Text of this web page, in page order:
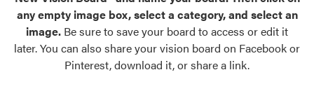
exterior color inspiration.
Trending
Browse some of our most popular door,
any empty image box, select a category, and select an
image. Be sure to save your board to access or edit it
later. You can also share your vision board on Facebook or
Pinterest, download it, or share a link.